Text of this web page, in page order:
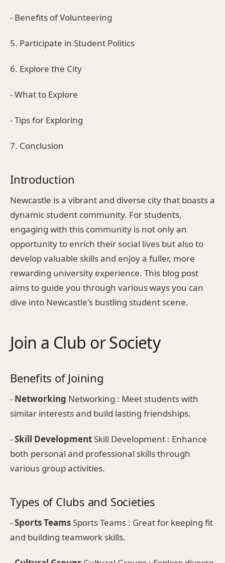
- Benefits of Volunteering
5. Participate in Student Politics
6. Explore the City
- What to Explore
- Tips for Exploring
7. Conclusion
Introduction
Newcastle is a vibrant and diverse city that boasts a
dynamic student community. For students,
engaging with this community is not only an
opportunity to enrich their social lives but also to
develop valuable skills and enjoy a fuller, more
rewarding university experience. This blog post
aims to guide you through various ways you can
dive into Newcastle's bustling student scene.
Join a Club or Society
Benefits of Joining
- Networking Networking : Meet students with
similar interests and build lasting friendships.
-Skill DevelopmentSkill Development : Enhance
both personal and professional skills through
various group activities.
Types of Clubs and Societies
-Sports TeamsSports Teams : Great for keeping fit
and building teamwork skills.